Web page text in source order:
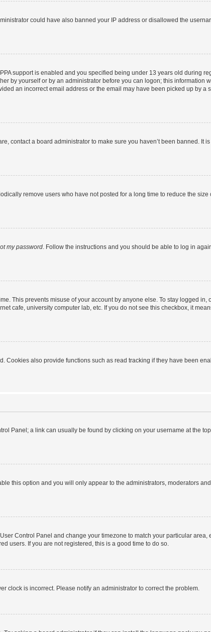
could have also banned your IP address or disallowed the
support is enabled and you specified being under 13 years old during
by yourself or by an administrator before you can logon; this information
an incorrect email address or the email may have been picked up by a
contact a board administrator to make sure you haven’t been banned. It
remove users who have not posted for a long time to reduce the size
my password. Follow the instructions and you should be able to log in
This prevents misuse of your account by anyone else. To stay logged in,
cafe, university computer lab, etc. If you do not see this checkbox, it
Cookies also provide functions such as read tracking if they have been
Panel; a link can usually be found by clicking on your username at the
this option and you will only appear to the administrators, moderators
Control Panel and change your timezone to match your particular area,
users. If you are not registered, this is a good time to do so.
clock is incorrect. Please notify an administrator to correct the problem.